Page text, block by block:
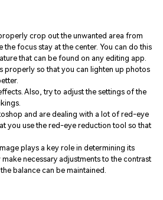
crop out the unwanted area from
the focus stay at the center. You can do this
that can be found on any editing app.
properly so that you can lighten up photos
Also, try to adjust the settings of the
and are dealing with a lot of red-eye
you use the red-eye reduction tool so that
plays a key role in determining its
necessary adjustments to the contrast
balance can be maintained.